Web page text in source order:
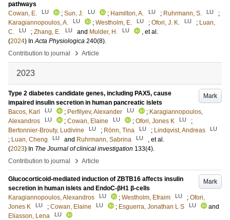
pathways
Cowan, E.
LU ; Sun, J. LU ; Hamilton, A. LU ; Ruhrmann, S. LU
;
Karagiannopoulos, A.
LU ; Westholm, E. LU ; Ofori, J. K. LU ; Luan,
C.
LU ; Zhang, E. LU and Mulder, H. LU
, et al.
(2024) InActa Physiologica 240(8).
Contribution to journal
› Article
2023
Mark
Type 2 diabetes candidate genes, including PAX5, cause
impaired insulin secretion in human pancreatic islets
Bacos, Karl
LU ; Perfilyev, Alexander LU ; Karagiannopoulos,
Alexandros
LU ; Cowan, Elaine LU ; Ofori, Jones K LU
;
Bertonnier-Brouty, Ludivine
LU ; Rönn, Tina LU ; Lindqvist, Andreas LU
; Luan, Cheng LU and Ruhrmann, Sabrina LU
, et al.
(2023) In The Journal of clinical investigation 133(4).
Contribution to journal
› Article
Mark
Glucocorticoid-mediated induction of ZBTB16 affects insulin
secretion in human islets and EndoC-βH1 β-cells
Karagiannopoulos, Alexandros
LU ; Westholm, Efraim LU ; Ofori,
Jones K
LU ; Cowan, Elaine LU ; Esguerra, Jonathan L S LU
and
Eliasson, Lena
LU